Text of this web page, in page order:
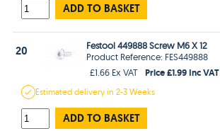
ADD TO BASKET
20
Festool 449888 Screw M6 X 12
Product Reference: FES449888
£1.66 Ex VAT
Price £1.99 Inc VAT
Estimateddelivery in2-3 Weeks
ADD TO BASKET